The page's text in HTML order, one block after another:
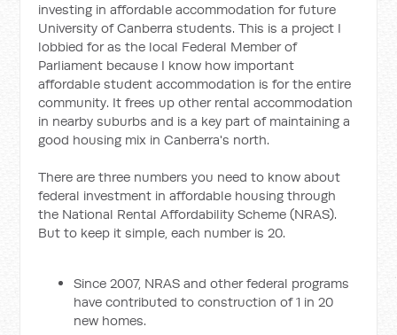
investing in affordable accommodation for future
University of Canberra students. This is a project I
lobbied for as the local Federal Member of
Parliament because I know how important
affordable student accommodation is for the entire
community. It frees up other rental accommodation
in nearby suburbs and is a key part of maintaining a
good housing mix in Canberra's north.
There are three numbers you need to know about
federal investment in affordable housing through
the National Rental Affordability Scheme (NRAS).
But to keep it simple, each number is 20.
Since 2007, NRAS and other federal programs
have contributed to construction of 1 in 20
new homes.